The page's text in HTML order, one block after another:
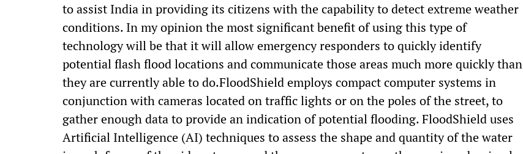
to assist India in providing its citizens with the capability to detect extreme weather
conditions. In my opinion the most significant benefit of using this type of
technology will be that it will allow emergency responders to quickly identify
potential flash flood locations and communicate those areas much more quickly than
they are currently able to do.FloodShield employs compact computer systems in
conjunction with cameras located on traffic lights or on the poles of the street, to
gather enough data to provide an indication of potential flooding. FloodShield uses
Artificial Intelligence (AI) techniques to assess the shape and quantity of the water